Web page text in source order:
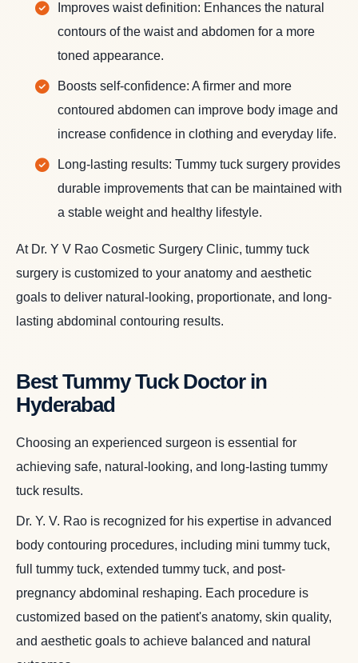
Improves waist definition: Enhances the natural
contours of the waist and abdomen for a more
toned appearance.
Boosts self-confidence: A firmer and more
contoured abdomen can improve body image and
increase confidence in clothing and everyday life.
Long-lasting results: Tummy tuck surgery provides
durable improvements that can be maintained with
a stable weight and healthy lifestyle.
At Dr. Y V Rao Cosmetic Surgery Clinic, tummy tuck
surgery is customized to your anatomy and aesthetic
goals to deliver natural-looking, proportionate, and long-
lasting abdominal contouring results.
Best Tummy Tuck Doctor in
Hyderabad
Choosing an experienced surgeon is essential for
achieving safe, natural-looking, and long-lasting tummy
tuck results.
Dr. Y. V. Rao is recognized for his expertise in advanced
body contouring procedures, including mini tummy tuck,
full tummy tuck, extended tummy tuck, and post-
pregnancy abdominal reshaping. Each procedure is
customized based on the patient's anatomy, skin quality,
and aesthetic goals to achieve balanced and natural